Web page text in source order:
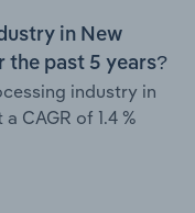
in New
the past 5 years?
industry in
CAGR of 1.4 %